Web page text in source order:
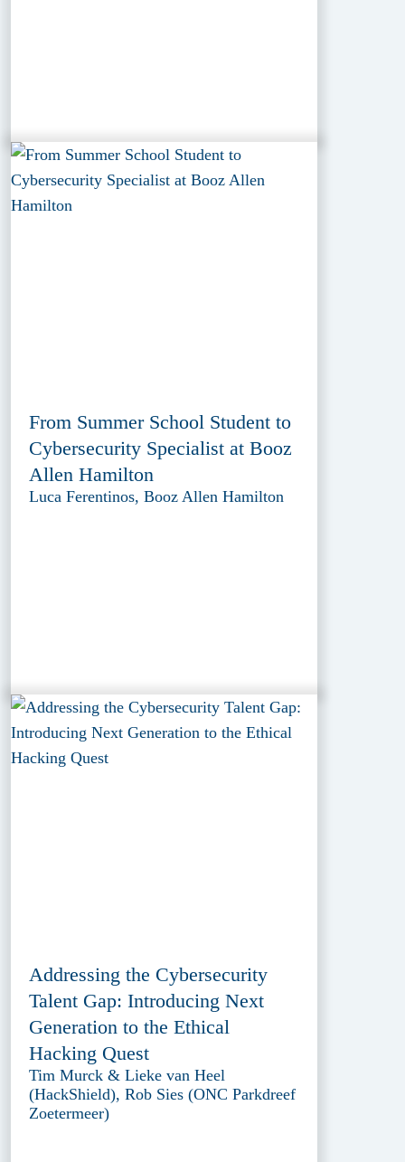
From Summer School Student to
Cybersecurity Specialist at Booz
Allen Hamilton
Luca Ferentinos, Booz Allen Hamilton
Addressing the Cybersecurity
Talent Gap: Introducing Next
Generation to the Ethical
Hacking Quest
Tim Murck & Lieke van Heel
(HackShield), Rob Sies (ONC Parkdreef
Zoetermeer)